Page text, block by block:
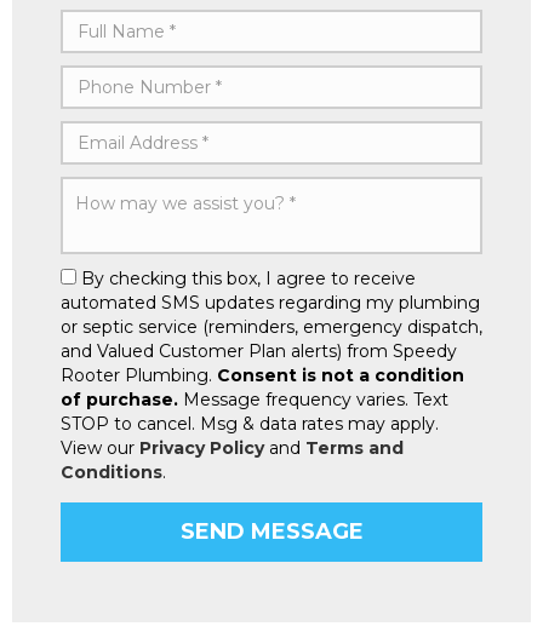
By checking this box, I agree to receive
automated SMS updates regarding my plumbing
or septic service (reminders, emergency dispatch,
and Valued Customer Plan alerts) from Speedy
Rooter Plumbing. Consent is not a condition
of purchase. Message frequency varies. Text
STOP to cancel. Msg & data rates may apply.
View our Privacy Policyand Terms and
Conditions.